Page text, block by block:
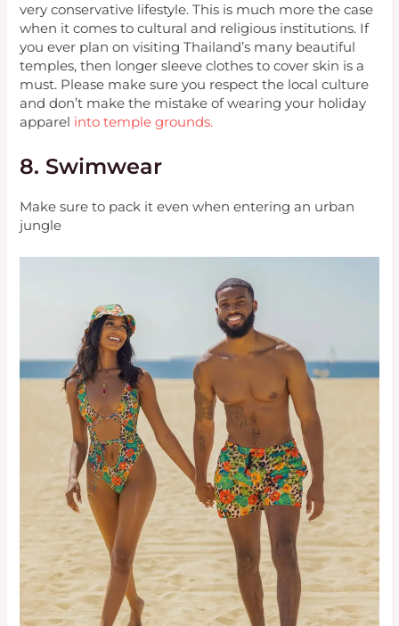
very conservative lifestyle. This is much more the case
when it comes to cultural and religious institutions. If
you ever plan on visiting Thailand’s many beautiful
temples, then longer sleeve clothes to cover skin is a
must. Please make sure you respect the local culture
and don’t make the mistake of wearing your holiday
apparel into temple grounds.
8. Swimwear
Make sure to pack it even when entering an urban
jungle